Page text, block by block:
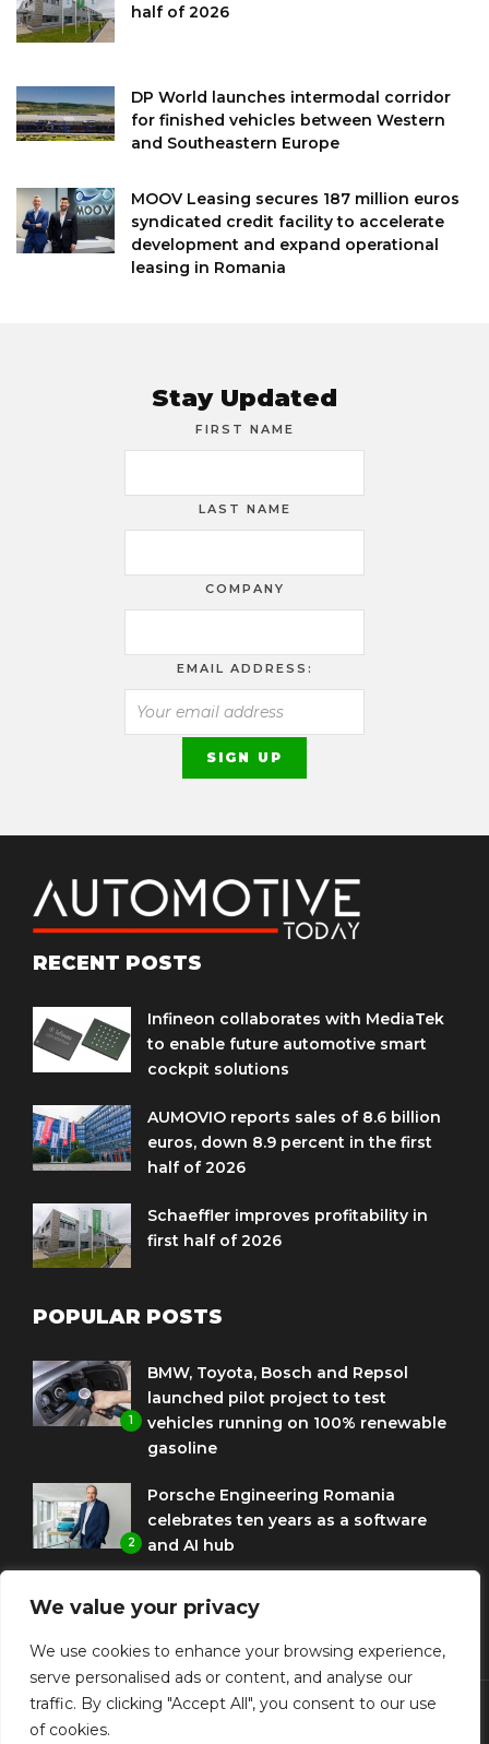
We value your privacy
We use cookies to enhance your browsing experience,
serve personalised ads or content, and analyse our
traffic. By clicking "Accept All", you consent to our use
of cookies.
half of 2026
DP World launches intermodal corridor
for finished vehicles between Western
and Southeastern Europe
MOOV Leasing secures 187 million euros
syndicated credit facility to accelerate
development and expand operational
leasing in Romania
Stay Updated
FIRST NAME
LAST NAME
COMPANY
EMAIL ADDRESS:
RECENT POSTS
Infineon collaborates with MediaTek
to enable future automotive smart
cockpit solutions
AUMOVIO reports sales of 8.6 billion
euros, down 8.9 percent in the first
half of 2026
Schaeffler improves profitability in
first half of 2026
POPULAR POSTS
1
BMW, Toyota, Bosch and Repsol
launched pilot project to test
vehicles running on 100% renewable
gasoline
2
Porsche Engineering Romania
celebrates ten years as a software
and AI hub
to use HVO diesel biofuel to power
corporate fleets